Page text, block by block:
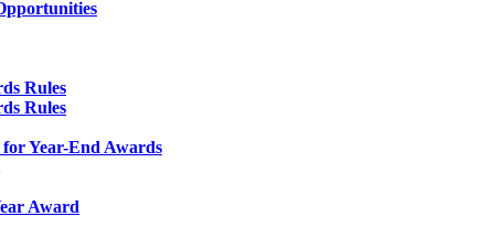
Rules
Rules
Year-End Awards
Award